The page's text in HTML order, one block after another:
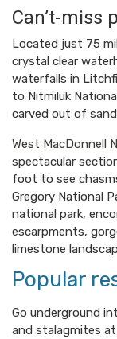
Can’t-miss
Located just 75
crystal clear
waterfalls in
to Nitmiluk
carved out of
West MacDonnell
spectacular
foot to see
Gregory National
national park,
escarpments,
limestone
Popular
Go underground
and stalagmites